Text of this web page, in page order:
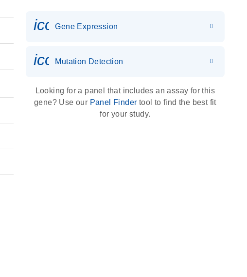
Gene Expression
icon_0036_dna_person-s
Mutation Detection
Looking for a panel that includes an assay for this
gene? Use our Panel Finder tool to find the best fit
for your study.